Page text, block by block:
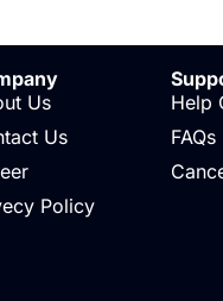
Us
Us
Policy
Help
FAQs